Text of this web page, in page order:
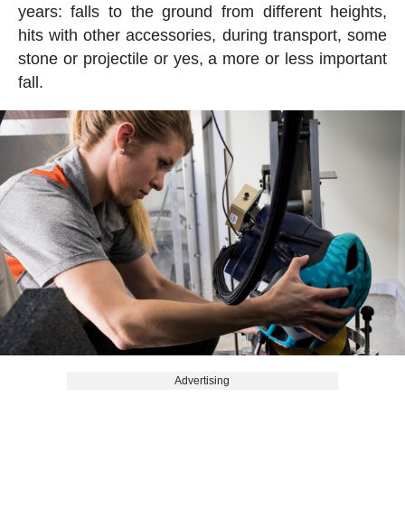
years: falls to the ground from different heights,
hits with other accessories, during transport, some
stone or projectile or yes, a more or less important
fall.
Advertising